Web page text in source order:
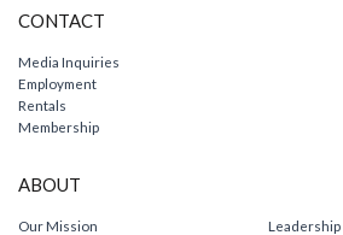
CONTACT
Media Inquiries
Employment
Rentals
Membership
ABOUT
Our Mission
Leadership